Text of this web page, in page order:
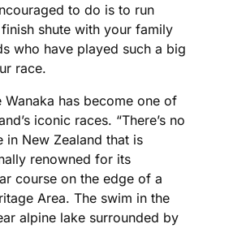
to do is to run
shute with your family
who have played such a big
race.
Wanaka has become one of
iconic races. “There’s no
in New Zealand that is
renowned for its
course on the edge of a
Area. The swim in the
alpine lake surrounded by